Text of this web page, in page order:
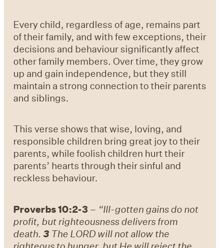
Every child, regardless of age, remains part
of their family, and with few exceptions, their
decisions and behaviour significantly affect
other family members. Over time, they grow
up and gain independence, but they still
maintain a strong connection to their parents
and siblings.
This verse shows that wise, loving, and
responsible children bring great joy to their
parents, while foolish children hurt their
parents’ hearts through their sinful and
reckless behaviour.
Proverbs 10:2-3 – “Ill-gotten gains do not
profit, but righteousness delivers from
death.3 The LORD will not allow the